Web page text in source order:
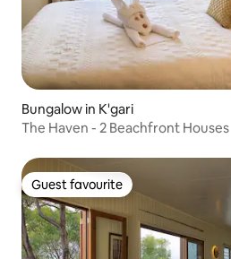
Bungalow in K'gari
The Haven - 2 Beachfront Houses
Guest favourite
Guest favourite